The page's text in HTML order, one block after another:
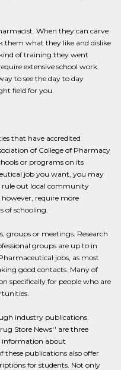
When they can carve
them what they like and dislike
of training they went
extensive school work.
to see the day to day
field for you.
that have accredited
of College of Pharmacy
or programs on its
job you want, you may
rule out local community
however, require more
of schooling.
groups or meetings. Research
groups are up to in
jobs, as most
good contacts. Many of
specifically for people who are
industry publications.
Store News'' are three
information about
these publications also offer
for students. Not only